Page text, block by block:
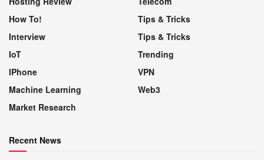
How To!
Interview
IoT
IPhone
Machine Learning
Market Research
Tips & Tricks
Tips & Tricks
Trending
VPN
Web3
Recent News